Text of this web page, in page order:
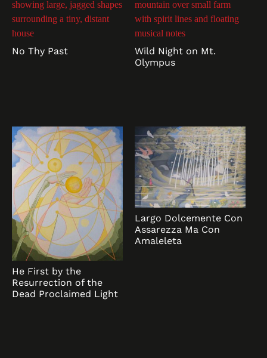
No Thy Past
Wild Night on Mt.
Olympus
He First by the
Resurrection of the
Dead Proclaimed Light
Largo Dolcemente Con
Assarezza Ma Con
Amaleleta